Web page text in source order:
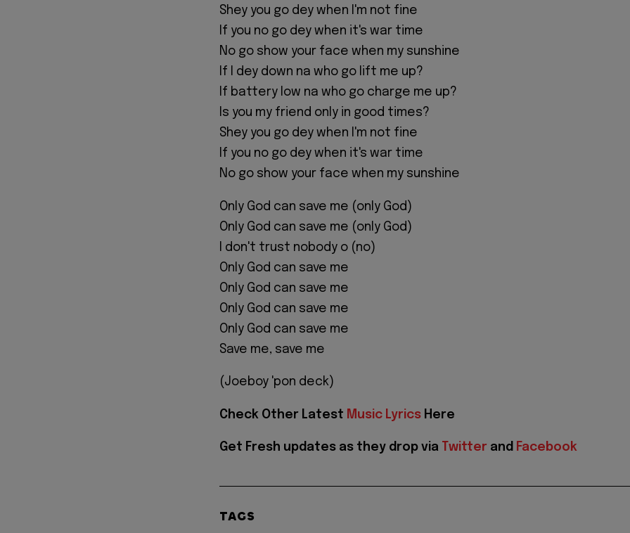
Shey you go dey when I'm not fine
If you no go dey when it's war time
No go show your face when my sunshine
If I dey down na who go lift me up?
If battery low na who go charge me up?
Is you my friend only in good times?
Shey you go dey when I'm not fine
If you no go dey when it's war time
No go show your face when my sunshine
Only God can save me (only God)
Only God can save me (only God)
I don't trust nobody o (no)
Only God can save me
Only God can save me
Only God can save me
Only God can save me
Save me, save me
(Joeboy 'pon deck)
Check Other Latest Music Lyrics Here
Get Fresh updates as they drop via Twitter and Facebook
TAGS